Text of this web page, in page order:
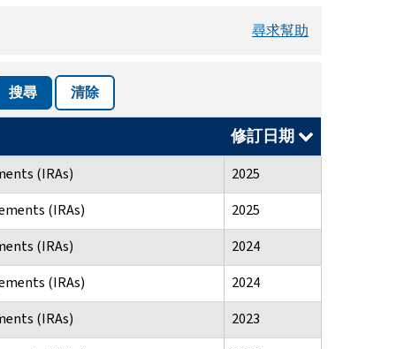
尋求幫助
搜尋 清除
修訂日期
(IRAs)
2025
(IRAs)
2025
(IRAs)
2024
(IRAs)
2024
(IRAs)
2023